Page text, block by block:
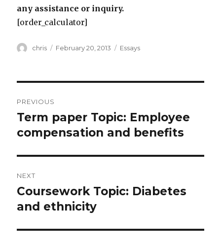
any assistance or inquiry.
[order_calculator]
Author
chris
Posted
February 20, 2013 Categories
Essays
navigation
PREVIOUS
Previous
post:
Term paper Topic: Employee
compensation and benefits
NEXT
Next
post:
Coursework Topic: Diabetes
and ethnicity